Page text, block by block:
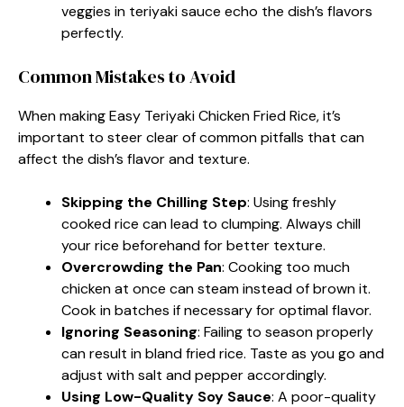
veggies in teriyaki sauce echo the dish’s flavors
perfectly.
Common Mistakes to Avoid
When making Easy Teriyaki Chicken Fried Rice, it’s
important to steer clear of common pitfalls that can
affect the dish’s flavor and texture.
Skipping the Chilling Step: Using freshly
cooked rice can lead to clumping. Always chill
your rice beforehand for better texture.
Overcrowding the Pan: Cooking too much
chicken at once can steam instead of brown it.
Cook in batches if necessary for optimal flavor.
Ignoring Seasoning: Failing to season properly
can result in bland fried rice. Taste as you go and
adjust with salt and pepper accordingly.
Using Low-Quality Soy Sauce: A poor-quality